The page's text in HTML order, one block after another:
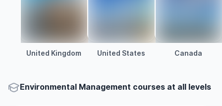
United Kingdom United States Canada
Environmental Management courses at all levels